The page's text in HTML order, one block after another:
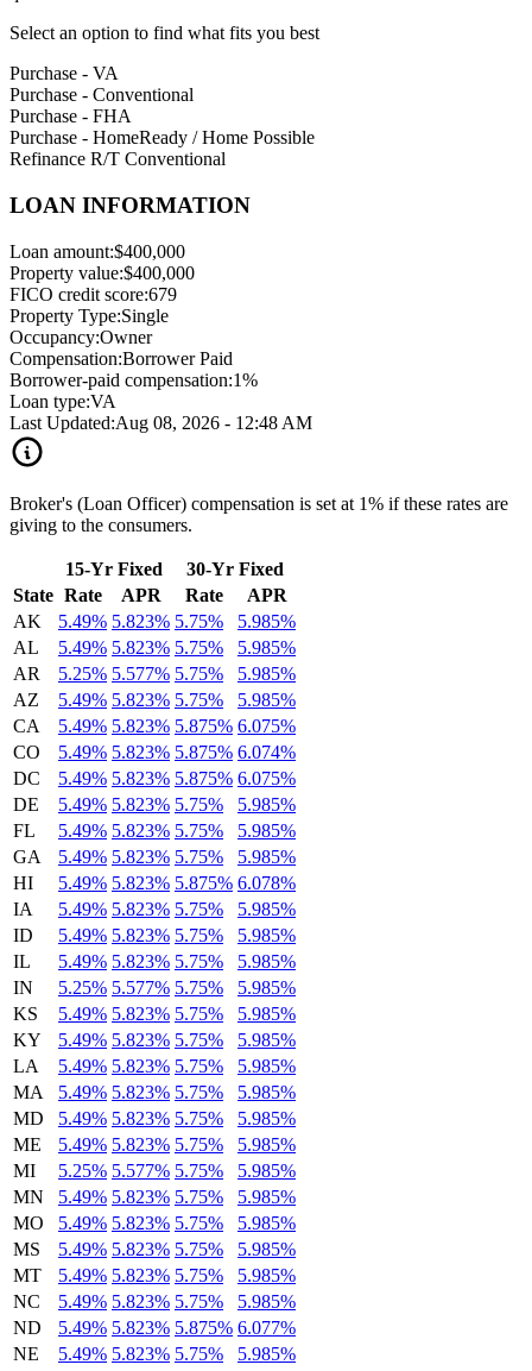
Select an option to find what fits you best
Purchase - VA
Purchase - Conventional
Purchase - FHA
Purchase - HomeReady / Home Possible
Refinance R/T Conventional
LOAN INFORMATION
Loan amount:$400,000
Property value:$400,000
FICO credit score:679
Property Type:Single
Occupancy:Owner
Compensation:Borrower Paid
Borrower-paid compensation:1%
Loan type:VA
Last Updated:Aug 08, 2026 - 12:48 AM
Broker's (Loan Officer) compensation is set at 1% if these rates are
giving to the consumers.
15-Yr Fixed
30-Yr Fixed
State Rate APR Rate
APR
AK
5.49% 5.823% 5.75%
5.985%
AL
5.49% 5.823% 5.75%
5.985%
AR
5.25% 5.577% 5.75%
5.985%
AZ
5.49% 5.823% 5.75%
5.985%
CA
5.49% 5.823% 5.875% 6.075%
CO
5.49% 5.823% 5.875% 6.074%
DC
5.49% 5.823% 5.875% 6.075%
DE
5.49% 5.823% 5.75%
5.985%
FL
5.49% 5.823% 5.75%
5.985%
GA
5.49% 5.823% 5.75%
5.985%
HI
5.49% 5.823% 5.875% 6.078%
IA
5.49% 5.823% 5.75%
5.985%
ID
5.49% 5.823% 5.75%
5.985%
IL
5.49% 5.823% 5.75%
5.985%
IN
5.25% 5.577% 5.75%
5.985%
KS
5.49% 5.823% 5.75%
5.985%
KY
5.49% 5.823% 5.75%
5.985%
LA
5.49% 5.823% 5.75%
5.985%
MA
5.49% 5.823% 5.75%
5.985%
MD
5.49% 5.823% 5.75%
5.985%
ME
5.49% 5.823% 5.75%
5.985%
MI
5.25% 5.577% 5.75%
5.985%
MN
5.49% 5.823% 5.75%
5.985%
MO
5.49% 5.823% 5.75%
5.985%
MS
5.49% 5.823% 5.75%
5.985%
MT
5.49% 5.823% 5.75%
5.985%
NC
5.49% 5.823% 5.75%
5.985%
ND
5.49% 5.823% 5.875% 6.077%
NE
5.49% 5.823% 5.75%
5.985%